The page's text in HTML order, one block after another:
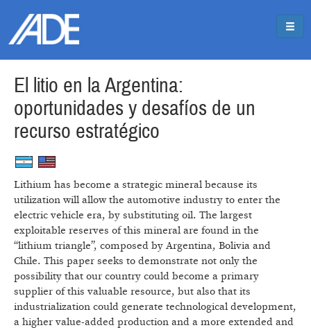
El litio en la Argentina:
oportunidades y desafíos de un
recurso estratégico
Lithium has become a strategic mineral because its
utilization will allow the automotive industry to enter the
electric vehicle era, by substituting oil. The largest
exploitable reserves of this mineral are found in the
“lithium triangle”, composed by Argentina, Bolivia and
Chile. This paper seeks to demonstrate not only the
possibility that our country could become a primary
supplier of this valuable resource, but also that its
industrialization could generate technological development,
a higher value-added production and a more extended and